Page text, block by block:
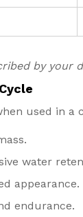
by your
used in
water
appearance.
endurance.